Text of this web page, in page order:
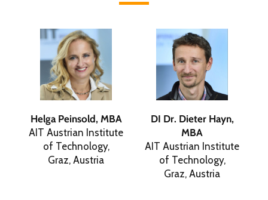
Helga Peinsold, MBA
AIT Austrian Institute
of Technology,
Graz, Austria
DI Dr. Dieter Hayn,
MBA
AIT Austrian Institute
of Technology,
Graz, Austria